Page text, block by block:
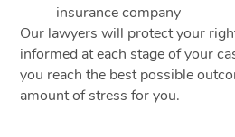
insurance company
Our lawyers will protect your
informed at each stage of your
you reach the best possible
amount of stress for you.